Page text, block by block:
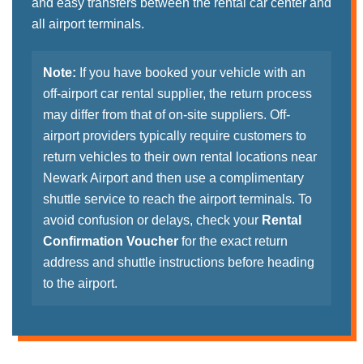
and easy transfers between the rental car center and
all airport terminals.
Note: If you have booked your vehicle with an
off-airport car rental supplier, the return process
may differ from that of on-site suppliers. Off-
airport providers typically require customers to
return vehicles to their own rental locations near
Newark Airport and then use a complimentary
shuttle service to reach the airport terminals. To
avoid confusion or delays, check your Rental
Confirmation Voucher for the exact return
address and shuttle instructions before heading
to the airport.